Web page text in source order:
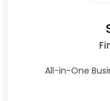
All-in-One